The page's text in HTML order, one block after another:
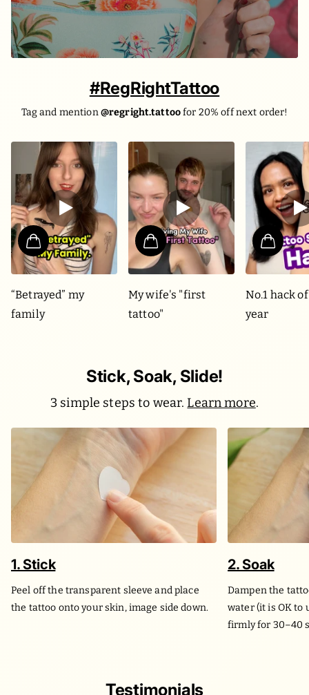
#RegRightTattoo
Tag and mention@regright.tattoofor 20% off next order!
“Betrayed” my
family
My wife's "first
tattoo"
No.1 hack
year
Stick, Soak, Slide!
3 simple steps to wear.Learn more.
1. Stick
Peel off the transparent sleeve and place
the tattoo onto your skin, image side down.
2. Soak
Dampen the
water (it is OK to
firmly for 30–40
Testimonials